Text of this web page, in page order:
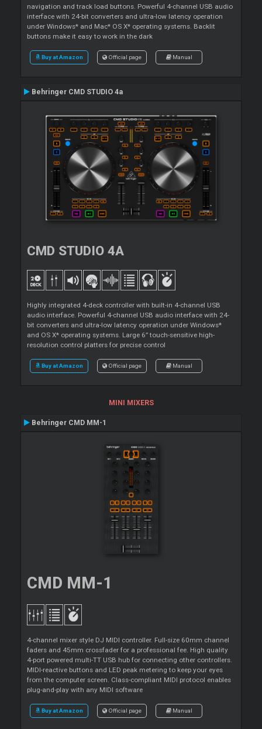
navigation and track load buttons. Powerful 4-channel USB audio
interface with 24-bit converters and ultra-low latency operation
under Windows* and Mac* OS X* operating systems. Backlit
buttons make it easy to work in the dark
Buy at Amazon Official page Manual
Behringer CMD STUDIO 4a
CMD STUDIO 4A
Highly integrated 4-deck controller with built-in 4-channel USB
audio interface. Powerful 4-channel USB audio interface with 24-
bit converters and ultra-low latency operation under Windows*
and OS X* operating systems. Large 6” touch-sensitive high-
resolution control platters for precise control
Buy at Amazon Official page Manual
MINI MIXERS
Behringer CMD MM-1
CMD MM-1
4-channel mixer style DJ MIDI controller. Full-size 60mm channel
faders and 45mm crossfader for a professional fee. High quality
4-port powered multi-TT USB hub for connecting other controllers.
MIDI-reactive buttons and LED peak metering to keep your eyes
from the computer screen. Class-compliant MIDI protocol enables
plug-and-play with any MIDI software
Buy at Amazon Official page Manual